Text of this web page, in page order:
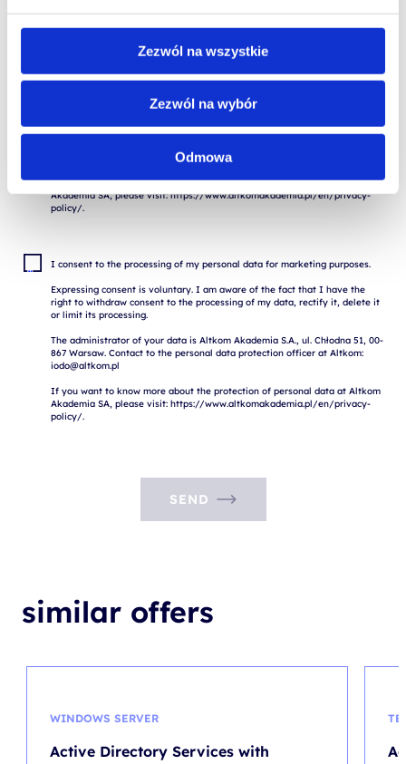
Zezwól na wszystkie
Zezwól na wybór
Odmowa
I consent to the storage and processing of my personal data for the
purposes of the application process by Altkom Akademia S.A., 51 Chłodna
St., 00-867 Warsaw, in accordance with the Regulation of the European
Parliament and of the Council (EU) 2016/679 of April 27, 2016 on the
data and on the free movement of such data ("RODO").
The provision of data is voluntary, but necessary for the execution of the
consent to the processing of my data, to rectify, delete or restrict the
If you want to know more about the protection of personal data at Altkom
Akademia SA, please visit: https://www.altkomakademia.pl/en/privacy-
I consent to the processing of my personal data for marketing purposes.
Expressing consent is voluntary. I am aware of the fact that I have the
right to withdraw consent to the processing of my data, rectify it, delete it
or limit its processing.
The administrator of your data is Altkom Akademia S.A., ul. Chłodna 51, 00-
867 Warsaw. Contact to the personal data protection officer at Altkom:
iodo@altkom.pl
If you want to know more about the protection of personal data at Altkom
Akademia SA, please visit: https://www.altkomakademia.pl/en/privacy-
SEND
similar offers
WINDOWS SERVER
Active Directory Services with